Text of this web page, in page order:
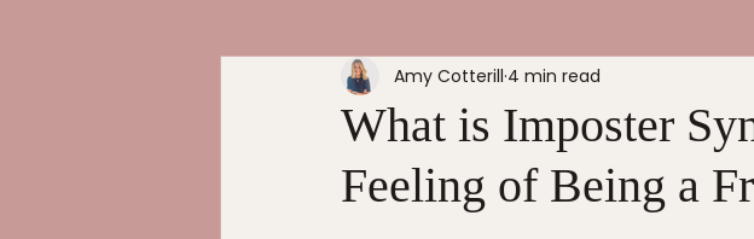
Confidence
What is Imposter
Feeling of Being a
Amy Cotterill 4 min read